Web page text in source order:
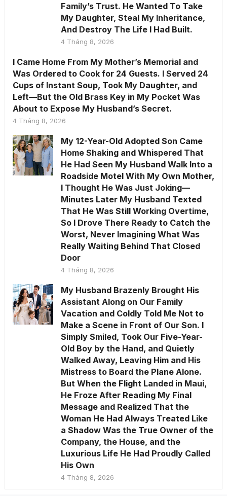
Family’s Trust. He Wanted To Take
My Daughter, Steal My Inheritance,
And Destroy The Life I Had Built.
4 Tháng 8, 2026
I Came Home From My Mother’s Memorial and
Was Ordered to Cook for 24 Guests. I Served 24
Cups of Instant Soup, Took My Daughter, and
Left—But the Old Brass Key in My Pocket Was
About to Expose My Husband’s Secret.
4 Tháng 8, 2026
My 12-Year-Old Adopted Son Came
Home Shaking and Whispered That
He Had Seen My Husband Walk Into a
Roadside Motel With My Own Mother,
I Thought He Was Just Joking—
Minutes Later My Husband Texted
That He Was Still Working Overtime,
So I Drove There Ready to Catch the
Worst, Never Imagining What Was
Really Waiting Behind That Closed
Door
4 Tháng 8, 2026
My Husband Brazenly Brought His
Assistant Along on Our Family
Vacation and Coldly Told Me Not to
Make a Scene in Front of Our Son. I
Simply Smiled, Took Our Five-Year-
Old Boy by the Hand, and Quietly
Walked Away, Leaving Him and His
Mistress to Board the Plane Alone.
But When the Flight Landed in Maui,
He Froze After Reading My Final
Message and Realized That the
Woman He Had Always Treated Like
a Shadow Was the True Owner of the
Company, the House, and the
Luxurious Life He Had Proudly Called
His Own
4 Tháng 8, 2026